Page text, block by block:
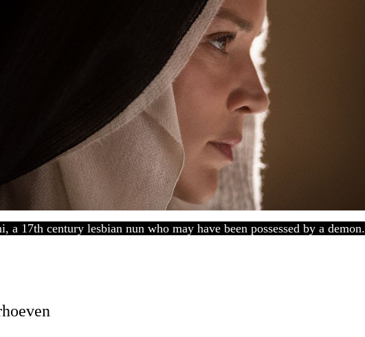
a 17th century lesbian nun who may have been possessed by a demon.